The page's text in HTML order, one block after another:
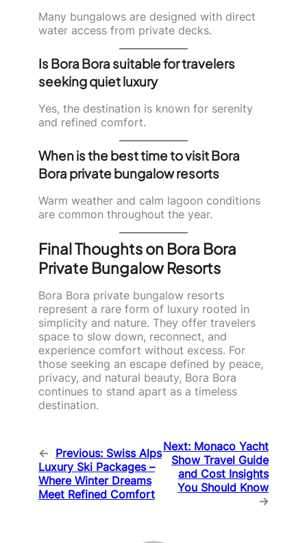
Many bungalows are designed with direct
water access from private decks.
Is Bora Bora suitable for travelers
seeking quiet luxury
Yes, the destination is known for serenity
and refined comfort.
When is the best time to visit Bora
Bora private bungalow resorts
Warm weather and calm lagoon conditions
are common throughout the year.
Final Thoughts on Bora Bora
Private Bungalow Resorts
Bora Bora private bungalow resorts
represent a rare form of luxury rooted in
simplicity and nature. They offer travelers
space to slow down, reconnect, and
experience comfort without excess. For
those seeking an escape defined by peace,
privacy, and natural beauty, Bora Bora
continues to stand apart as a timeless
destination.
← Previous: Swiss Alps
Luxury Ski Packages –
Where Winter Dreams
Meet Refined Comfort
Next: Monaco Yacht
Show Travel Guide
and Cost Insights
You Should Know
→